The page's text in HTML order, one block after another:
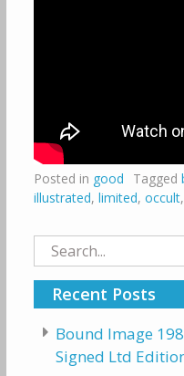
Posted in good Tagged
illustrated, limited, occult,
Search
for:
Recent Posts
Bound Image
Signed Ltd